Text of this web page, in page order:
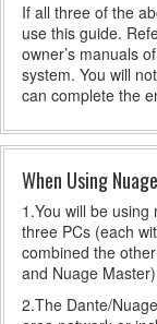
If all three of the
use this guide.
owner’s manuals
system. You will
can complete the
When Using
1.You will be
three PCs (each
combined the
and Nuage
2.The Dante/